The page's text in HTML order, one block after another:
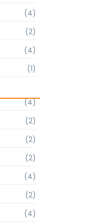
(4)
(2)
(4)
(1)
(4)
(2)
(2)
(2)
(4)
(2)
(4)